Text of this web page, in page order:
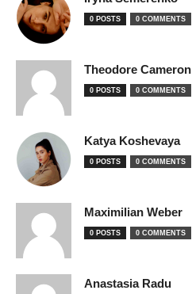
0 POSTS 0 COMMENTS
Theodore Cameron
0 POSTS 0 COMMENTS
Katya Koshevaya
0 POSTS 0 COMMENTS
Maximilian Weber
0 POSTS 0 COMMENTS
Anastasia Radu